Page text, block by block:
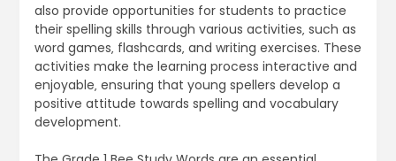
also provide opportunities for students to practice
their spelling skills through various activities‚ such as
word games‚ flashcards‚ and writing exercises. These
activities make the learning process interactive and
enjoyable‚ ensuring that young spellers develop a
positive attitude towards spelling and vocabulary
development.